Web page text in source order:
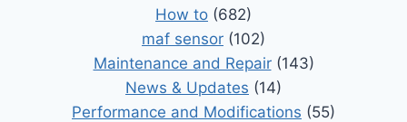
How to (682)
maf sensor (102)
Maintenance and Repair(143)
News & Updates (14)
Performance and Modifications (55)